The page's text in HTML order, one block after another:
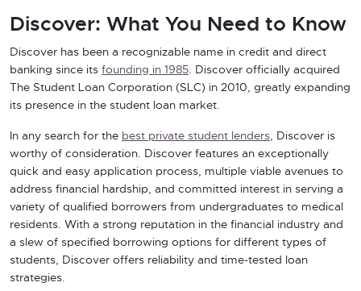
Discover: What You Need to Know
Discover has been a recognizable name in credit and direct
banking since its founding in 1985. Discover officially acquired
The Student Loan Corporation (SLC) in 2010, greatly expanding
its presence in the student loan market.
In any search for the best private student lenders, Discover is
worthy of consideration. Discover features an exceptionally
quick and easy application process, multiple viable avenues to
address financial hardship, and committed interest in serving a
variety of qualified borrowers from undergraduates to medical
residents. With a strong reputation in the financial industry and
a slew of specified borrowing options for different types of
students, Discover offers reliability and time-tested loan
strategies.